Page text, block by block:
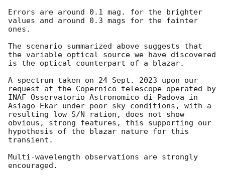
Errors are around 0.1 mag. for the brighter
values and around 0.3 mags for the fainter
ones.
The scenario summarized above suggests that
the variable optical source we have discovered
is the optical counterpart of a blazar.
A spectrum taken on 24 Sept. 2023 upon our
request at the Copernico telescope operated by
INAF Osservatorio Astronomico di Padova in
Asiago-Ekar under poor sky conditions, with a
resulting low S/N ration, does not show
obvious, strong features, this supporting our
hypothesis of the blazar nature for this
transient.
Multi-wavelength observations are strongly
encouraged.